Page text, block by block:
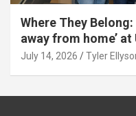
Where They
away from home’ at
July 14, 2026 Tyler